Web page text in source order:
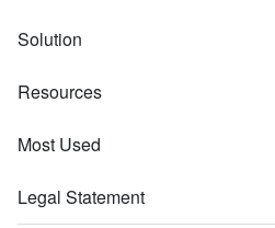
Solution
Resources
Most Used
Legal Statement